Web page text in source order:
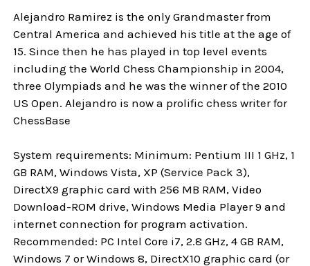
Alejandro Ramirez is the only Grandmaster from
Central America and achieved his title at the age of
15. Since then he has played in top level events
including the World Chess Championship in 2004,
three Olympiads and he was the winner of the 2010
US Open. Alejandro is now a prolific chess writer for
ChessBase
System requirements: Minimum: Pentium III 1 GHz, 1
GB RAM, Windows Vista, XP (Service Pack 3),
DirectX9 graphic card with 256 MB RAM, Video
Download-ROM drive, Windows Media Player 9 and
internet connection for program activation.
Recommended: PC Intel Core i7, 2.8 GHz, 4 GB RAM,
Windows 7 or Windows 8, DirectX10 graphic card (or